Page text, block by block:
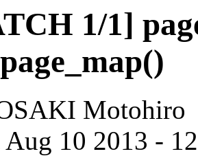
1/1]
Motohiro
Aug 10 2013 -